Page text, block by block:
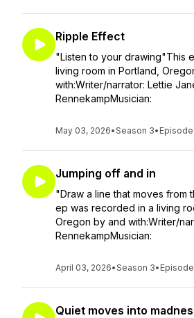
Ripple Effect
"Listen to your drawing"This
living room in Portland,
with:Writer/narrator: Lettie
RennekampMusician:
May 03, 2026•Season 3•
Jumping off and in
"Draw a line that moves from
ep was recorded in a living
Oregon by and with:Writer/
RennekampMusician:
April 03, 2026•Season 3•
Quiet moves into